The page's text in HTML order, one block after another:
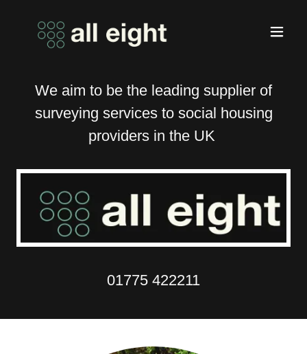
We aim to be the leading supplier of
surveying services to social housing
providers in the UK
01775 422211